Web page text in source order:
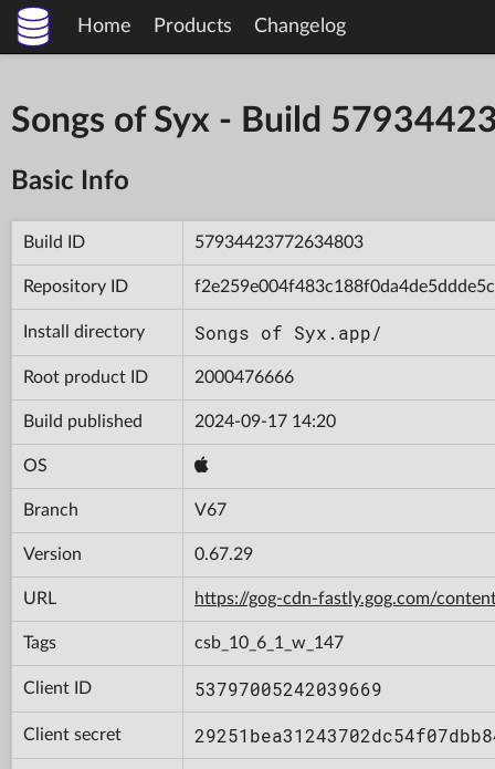
Home Products Changelog
Songs of Syx - Build
Basic Info
Build ID 57934423772634803
Repository ID f2e259e004f483c188f0da4de5ddde5c
Install directory Songs of Syx.app/
Root product ID 2000476666
Build published 2024-09-17 14:20
OS
Branch V67
Version 0.67.29
URL https://gog-cdn-fastly.gog.com/
Tags csb_10_6_1_w_147
Client ID 53797005242039669
Client secret